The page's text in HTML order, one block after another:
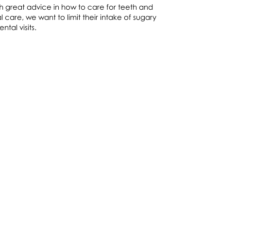
great advice in how to care for teeth and
care, we want to limit their intake of sugary
visits.